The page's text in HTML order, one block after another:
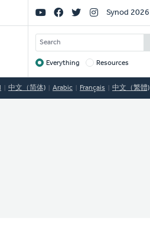
Social
Links
Synod 2026
SEARCH
Target
Everything Resources
中文（简体) Arabic Français 中文（繁體)